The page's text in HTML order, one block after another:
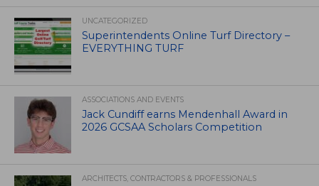
UNCATEGORIZED
Superintendents Online Turf Directory –
EVERYTHING TURF
ASSOCIATIONS AND EVENTS
Jack Cundiff earns Mendenhall Award in
2026 GCSAA Scholars Competition
ARCHITECTS, CONTRACTORS & PROFESSIONALS